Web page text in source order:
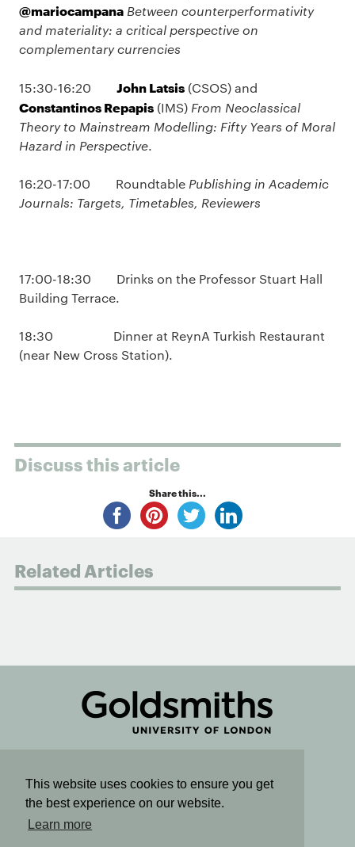
This website uses cookies to ensure you get
the best experience on our website.
Learn more
@mariocampana Between counterperformativity
and materiality: a critical perspective on
complementary currencies
15:30-16:20 John Latsis (CSOS) and
Constantinos Repapis (IMS) From Neoclassical
Theory to Mainstream Modelling: Fifty Years of Moral
Hazard in Perspective.
16:20-17:00 Roundtable Publishing in Academic
Journals: Targets, Timetables, Reviewers
17:00-18:30 Drinks on the Professor Stuart Hall
Building Terrace.
18:30 Dinner at ReynA Turkish Restaurant
(near New Cross Station).
Discuss this article
Share this...
Related Articles